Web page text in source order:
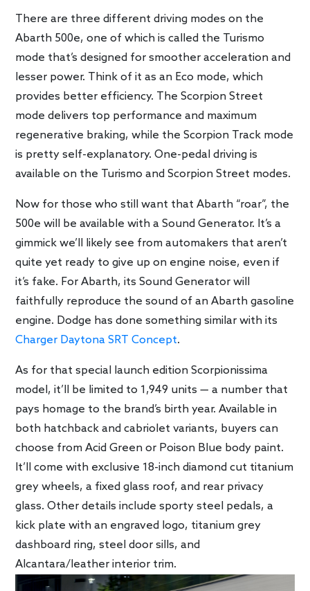
There are three different driving modes on the
Abarth 500e, one of which is called the Turismo
mode that’s designed for smoother acceleration and
lesser power. Think of it as an Eco mode, which
provides better efficiency. The Scorpion Street
mode delivers top performance and maximum
regenerative braking, while the Scorpion Track mode
is pretty self-explanatory. One-pedal driving is
available on the Turismo and Scorpion Street modes.
Now for those who still want that Abarth “roar”, the
500e will be available with a Sound Generator. It’s a
gimmick we’ll likely see from automakers that aren’t
quite yet ready to give up on engine noise, even if
it’s fake. For Abarth, its Sound Generator will
faithfully reproduce the sound of an Abarth gasoline
engine. Dodge has done something similar with its
Charger Daytona SRT Concept.
As for that special launch edition Scorpionissima
model, it’ll be limited to 1,949 units — a number that
pays homage to the brand’s birth year. Available in
both hatchback and cabriolet variants, buyers can
choose from Acid Green or Poison Blue body paint.
It’ll come with exclusive 18-inch diamond cut titanium
grey wheels, a fixed glass roof, and rear privacy
glass. Other details include sporty steel pedals, a
kick plate with an engraved logo, titanium grey
dashboard ring, steel door sills, and
Alcantara/leather interior trim.